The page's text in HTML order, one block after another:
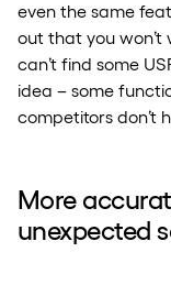
even the same
out that you won’t
can’t find some
idea – some
competitors don’t
More
unexpected